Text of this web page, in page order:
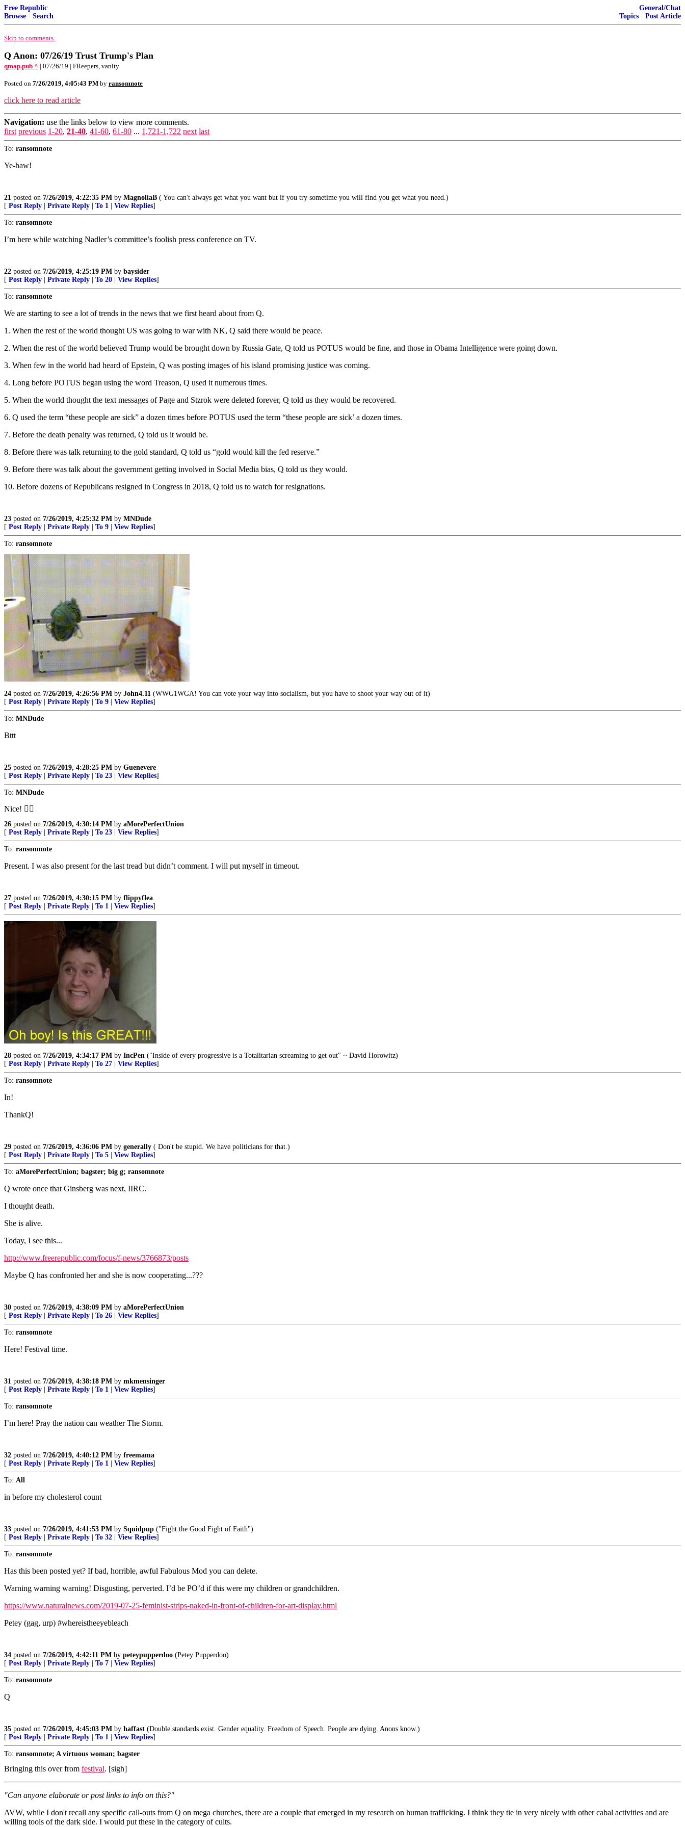
Free Republic
Browse · Search
General/Chat
Topics · Post Article
Skip to comments.
Q Anon: 07/26/19 Trust Trump's Plan
qmap.pub ^ | 07/26/19 | FReepers, vanity
Posted on 7/26/2019, 4:05:43 PM by ransomnote
click here to read article
Navigation: use the links below to view more comments.
first previous 1-20, 21-40, 41-60, 61-80 ... 1,721-1,722 next last
To: ransomnote
Ye-haw!
21 posted on 7/26/2019, 4:22:35 PM by MagnoliaB ( You can't always get what you want but if you try sometime you will find you get what you need.)
[ Post Reply Private Reply To 1 View Replies]
To: ransomnote
I’m here while watching Nadler’s committee’s foolish press conference on TV.
22 posted on 7/26/2019, 4:25:19 PM by baysider
[ Post Reply Private Reply To 20 View Replies]
To: ransomnote
We are starting to see a lot of trends in the news that we first heard about from Q.
1. When the rest of the world thought US was going to war with NK, Q said there would be peace.
2. When the rest of the world believed Trump would be brought down by Russia Gate, Q told us POTUS would be fine, and those in Obama Intelligence were going down.
3. When few in the world had heard of Epstein, Q was posting images of his island promising justice was coming.
4. Long before POTUS began using the word Treason, Q used it numerous times.
5. When the world thought the text messages of Page and Stzrok were deleted forever, Q told us they would be recovered.
6. Q used the term “these people are sick” a dozen times before POTUS used the term “these people are sick’ a dozen times.
7. Before the death penalty was returned, Q told us it would be.
8. Before there was talk returning to the gold standard, Q told us “gold would kill the fed reserve.”
9. Before there was talk about the government getting involved in Social Media bias, Q told us they would.
10. Before dozens of Republicans resigned in Congress in 2018, Q told us to watch for resignations.
23 posted on 7/26/2019, 4:25:32 PM by MNDude
[ Post Reply Private Reply To 9 View Replies]
To: ransomnote
24 posted on 7/26/2019, 4:26:56 PM by John4.11 (WWG1WGA! You can vote your way into socialism, but you have to shoot your way out of it)
[ Post Reply Private Reply To 9 View Replies]
To: MNDude
Bttt
25 posted on 7/26/2019, 4:28:25 PM by Guenevere
[ Post Reply Private Reply To 23 View Replies]
To: MNDude
Nice! 👍🏼
26 posted on 7/26/2019, 4:30:14 PM by aMorePerfectUnion
[ Post Reply Private Reply To 23 View Replies]
To: ransomnote
Present. I was also present for the last tread but didn’t comment. I will put myself in timeout.
27 posted on 7/26/2019, 4:30:15 PM by flippyflea
[ Post Reply Private Reply To 1 View Replies]
28 posted on 7/26/2019, 4:34:17 PM by IncPen ("Inside of every progressive is a Totalitarian screaming to get out" ~ David Horowitz)
[ Post Reply Private Reply To 27 View Replies]
To: ransomnote
In!
ThankQ!
29 posted on 7/26/2019, 4:36:06 PM by generally ( Don't be stupid. We have politicians for that.)
[ Post Reply Private Reply To 5 View Replies]
To: aMorePerfectUnion; bagster; big g; ransomnote
Q wrote once that Ginsberg was next, IIRC.
I thought death.
She is alive.
Today, I see this...
http://www.freerepublic.com/focus/f-news/3766873/posts
Maybe Q has confronted her and she is now cooperating...???
30 posted on 7/26/2019, 4:38:09 PM by aMorePerfectUnion
[ Post Reply Private Reply To 26 View Replies]
To: ransomnote
Here! Festival time.
31 posted on 7/26/2019, 4:38:18 PM by mkmensinger
[ Post Reply Private Reply To 1 View Replies]
To: ransomnote
I’m here! Pray the nation can weather The Storm.
32 posted on 7/26/2019, 4:40:12 PM by freemama
[ Post Reply Private Reply To 1 View Replies]
To: All
in before my cholesterol count
33 posted on 7/26/2019, 4:41:53 PM by Squidpup ("Fight the Good Fight of Faith")
[ Post Reply Private Reply To 32 View Replies]
To: ransomnote
Has this been posted yet? If bad, horrible, awful Fabulous Mod you can delete.
Warning warning warning! Disgusting, perverted. I’d be PO’d if this were my children or grandchildren.
https://www.naturalnews.com/2019-07-25-feminist-strips-naked-in-front-of-children-for-art-display.html
Petey (gag, urp) #whereistheeyebleach
34 posted on 7/26/2019, 4:42:11 PM by peteypupperdoo (Petey Pupperdoo)
[ Post Reply Private Reply To 7 View Replies]
To: ransomnote
Q
35 posted on 7/26/2019, 4:45:03 PM by haffast (Double standards exist. Gender equality. Freedom of Speech. People are dying. Anons know.)
[ Post Reply Private Reply To 1 View Replies]
To: ransomnote; A virtuous woman; bagster
Bringing this over from festival. [sigh]
"Can anyone elaborate or post links to info on this?"
AVW, while I don't recall any specific call-outs from Q on mega churches, there are a couple that emerged in my research on human trafficking. I think they tie in very nicely with other cabal activities and are
willing tools of the dark side. I would put these in the category of cults.